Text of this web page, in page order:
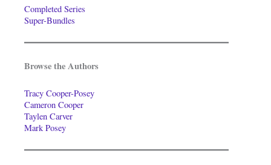
Completed Series
Super-Bundles
Browse the Authors
Tracy Cooper-Posey
Cameron Cooper
Taylen Carver
Mark Posey